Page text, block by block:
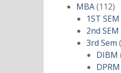
MBA 112112
1ST SEM
2nd SEM
3rd Sem
DIBM
DPRM